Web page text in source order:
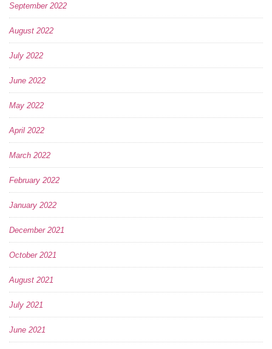
September 2022
August 2022
July 2022
June 2022
May 2022
April 2022
March 2022
February 2022
January 2022
December 2021
October 2021
August 2021
July 2021
June 2021